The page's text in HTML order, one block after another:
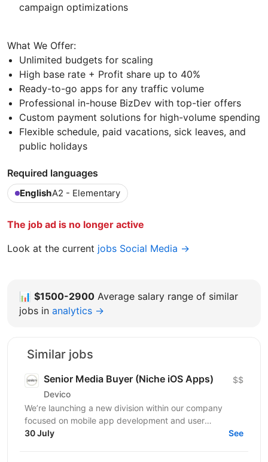
campaign optimizations
What We Offer:
Unlimited budgets for scaling
High base rate + Profit share up to 40%
Ready-to-go apps for any traffic volume
Professional in-house BizDev with top-tier offers
Custom payment solutions for high-volume spending
Flexible schedule, paid vacations, sick leaves, and
public holidays
Required languages
EnglishA2 - Elementary
The job ad is no longer active
Look at the current jobs Social Media →
📊 $1500-2900 Average salary range of similar
jobs in analytics →
Similar jobs
Senior Media Buyer (Niche iOS Apps)
Devico
$$
We’re launching a new division within our company
focused on mobile app development and user
acquisition. Our first product is an iOS cleaner app, and
30 July See